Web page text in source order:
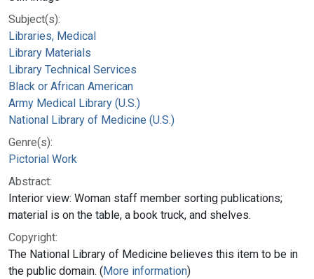
Subject(s):
Libraries, Medical
Library Materials
Library Technical Services
Black or African American
Army Medical Library (U.S.)
National Library of Medicine (U.S.)
Genre(s):
Pictorial Work
Abstract:
Interior view: Woman staff member sorting publications;
material is on the table, a book truck, and shelves.
Copyright:
The National Library of Medicine believes this item to be in
the public domain. (More information)